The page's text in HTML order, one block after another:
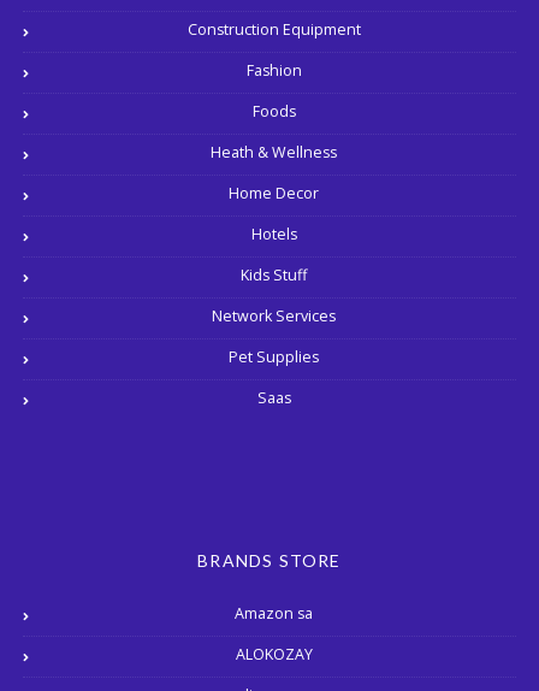
Construction Equipment
Fashion
Foods
Heath & Wellness
Home Decor
Hotels
Kids Stuff
Network Services
Pet Supplies
Saas
BRANDS STORE
Amazon sa
ALOKOZAY